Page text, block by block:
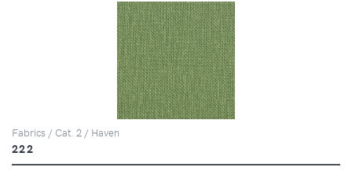
Fabrics / Cat. 2 / Haven
222